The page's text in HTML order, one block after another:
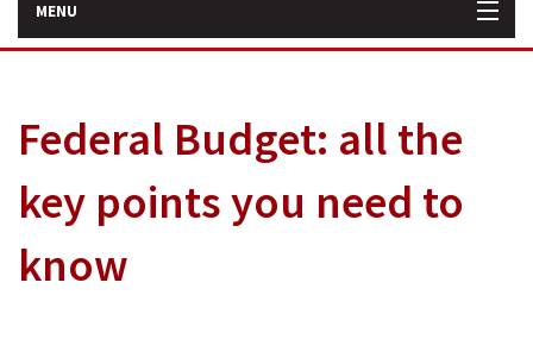
MENU
How We Can Help You
About Us
Our Team
Federal Budget: all the
key points you need to
know